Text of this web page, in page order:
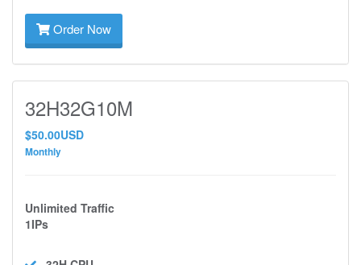
Order Now
32H32G10M
$50.00USD
Monthly
Unlimited Traffic
1IPs